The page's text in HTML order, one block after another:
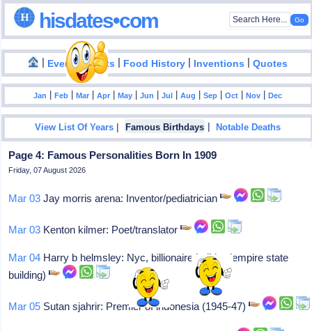
hisdates•com
| Events|Facts | Food History | Inventions |Quotes
Jan |Feb |Mar |Apr |May |Jun |Jul |Aug |Sep |Oct |Nov |Dec
View List Of Years | Famous Birthdays |Notable Deaths
Page 4: Famous Personalities Born In 1909
Friday, 07 August 2026
Mar 03 Jay morris arena: Inventor/pediatrician
Mar 03 Kenton kilmer: Poet/translator
Mar 04 Harry b helmsley: Nyc, billionaire builder (empire state
building)
Mar 05 Sutan sjahrir: Premier of indonesia (1945-47)